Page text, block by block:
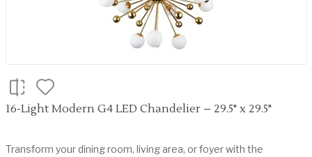
16-Light Modern G4 LED Chandelier – 29.5" x 29.5"
Transform your dining room, living area, or foyer with the